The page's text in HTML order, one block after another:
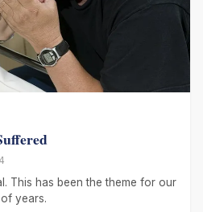
This has been the theme for our
years.